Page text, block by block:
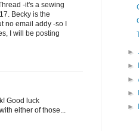
-it's a sewing
Becky is the
no email addy -so I
I will be posting
Good luck
either of those...
►
►
►
►
►